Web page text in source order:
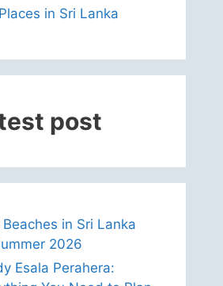
in Sri Lanka
post
Beaches in Sri Lanka
2026
Esala Perahera: